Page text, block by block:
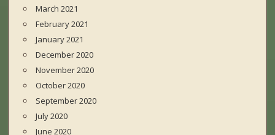
March 2021
February 2021
January 2021
December 2020
November 2020
October 2020
September 2020
July 2020
June 2020